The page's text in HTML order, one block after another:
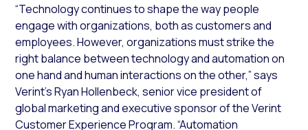
“Technology continues to shape the way people
engage with organizations, both as customers and
employees. However, organizations must strike the
right balance between technology and automation on
one hand and human interactions on the other,” says
Verint’s Ryan Hollenbeck, senior vice president of
global marketing and executive sponsor of the Verint
Customer Experience Program. “Automation